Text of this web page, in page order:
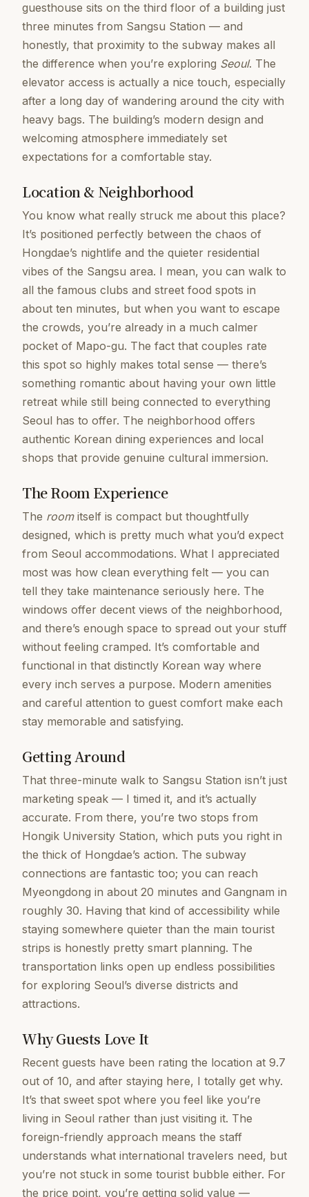
guesthouse sits on the third floor of a building just
three minutes from Sangsu Station — and
honestly, that proximity to the subway makes all
the difference when you’re exploring Seoul. The
elevator access is actually a nice touch, especially
after a long day of wandering around the city with
heavy bags. The building’s modern design and
welcoming atmosphere immediately set
expectations for a comfortable stay.
Location & Neighborhood
You know what really struck me about this place?
It’s positioned perfectly between the chaos of
Hongdae’s nightlife and the quieter residential
vibes of the Sangsu area. I mean, you can walk to
all the famous clubs and street food spots in
about ten minutes, but when you want to escape
the crowds, you’re already in a much calmer
pocket of Mapo-gu. The fact that couples rate
this spot so highly makes total sense — there’s
something romantic about having your own little
retreat while still being connected to everything
Seoul has to offer. The neighborhood offers
authentic Korean dining experiences and local
shops that provide genuine cultural immersion.
The Room Experience
The roomitself is compact but thoughtfully
designed, which is pretty much what you’d expect
from Seoul accommodations. What I appreciated
most was how clean everything felt — you can
tell they take maintenance seriously here. The
windows offer decent views of the neighborhood,
and there’s enough space to spread out your stuff
without feeling cramped. It’s comfortable and
functional in that distinctly Korean way where
every inch serves a purpose. Modern amenities
and careful attention to guest comfort make each
stay memorable and satisfying.
Getting Around
That three-minute walk to Sangsu Station isn’t just
marketing speak — I timed it, and it’s actually
accurate. From there, you’re two stops from
Hongik University Station, which puts you right in
the thick of Hongdae’s action. The subway
connections are fantastic too; you can reach
Myeongdong in about 20 minutes and Gangnam in
roughly 30. Having that kind of accessibility while
staying somewhere quieter than the main tourist
strips is honestly pretty smart planning. The
transportation links open up endless possibilities
for exploring Seoul’s diverse districts and
attractions.
Why Guests Love It
Recent guests have been rating the location at 9.7
out of 10, and after staying here, I totally get why.
It’s that sweet spot where you feel like you’re
living in Seoul rather than just visiting it. The
foreign-friendly approach means the staff
understands what international travelers need, but
you’re not stuck in some tourist bubble either. For
the price point, you’re getting solid value —